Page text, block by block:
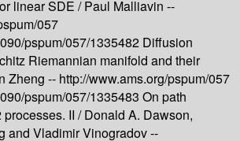
linear SDE /Paul Malliavin --
057
pspum/057/1335482 Diffusion
Riemannian manifold and their
Zheng -- http://www.ams.org/pspum/057
pspum/057/1335483 On path
processes. II /Donald A. Dawson,
and Vladimir Vinogradov --